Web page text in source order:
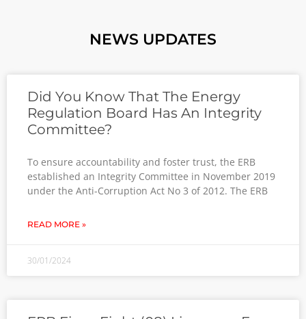
NEWS UPDATES
Did You Know That The Energy
Regulation Board Has An Integrity
Committee?
To ensure accountability and foster trust, the ERB
established an Integrity Committee in November 2019
under the Anti-Corruption Act No 3 of 2012. The ERB
READ MORE »
30/01/2024